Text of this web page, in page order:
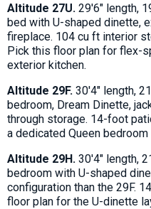
Altitude 27U. 29'6" length,
bed with U-shaped dinette,
fireplace. 104 cu ft interior
Pick this floor plan for flex-
exterior kitchen.
Altitude 29F. 30'4" length,
bedroom, Dream Dinette,
through storage. 14-foot
a dedicated Queen
Altitude 29H. 30'4" length,
bedroom with U-shaped
configuration than the 29F.
floor plan for the U-dinette